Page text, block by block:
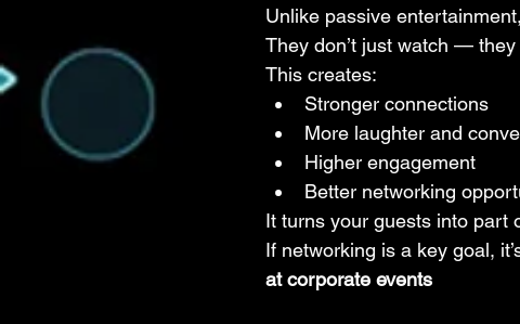
Unlike passive
They don’t just watch —
This creates:
Stronger connections
More laughter and
Higher engagement
Better networking
It turns your guests into part
If networking is a key goal,
at corporate events